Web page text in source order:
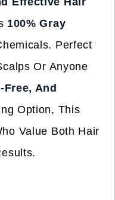
100% Gray
Perfect
Or Anyone
Free, And
Option, This
Value Both Hair